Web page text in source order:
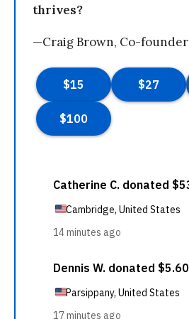
thrives?
—Craig Brown, Co-founder